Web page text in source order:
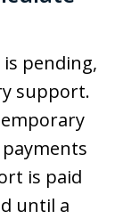
pending,
support.
is paid
until a